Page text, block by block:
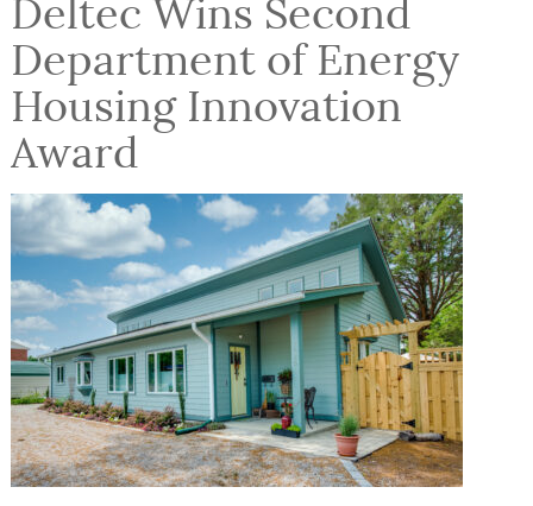
Deltec Wins Second
Department of Energy
Housing Innovation
Award